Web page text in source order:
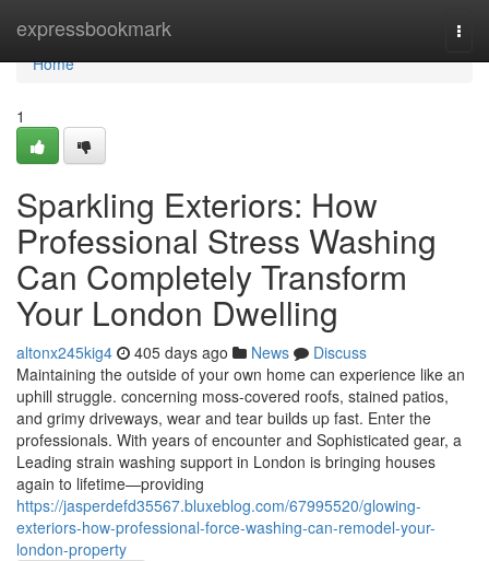
expressbookmark
Home
Home
1
Sparkling Exteriors: How
Professional Stress Washing
Can Completely Transform
Your London Dwelling
altonx245kig4 405 days ago News
Discuss
Maintaining the outside of your own home can experience like an
uphill struggle. concerning moss-covered roofs, stained patios,
and grimy driveways, wear and tear builds up fast. Enter the
professionals. With years of encounter and Sophisticated gear, a
Leading strain washing support in London is bringing houses
again to lifetime—providing
https://jasperdefd35567.bluxeblog.com/67995520/glowing-
exteriors-how-professional-force-washing-can-remodel-your-
london-property